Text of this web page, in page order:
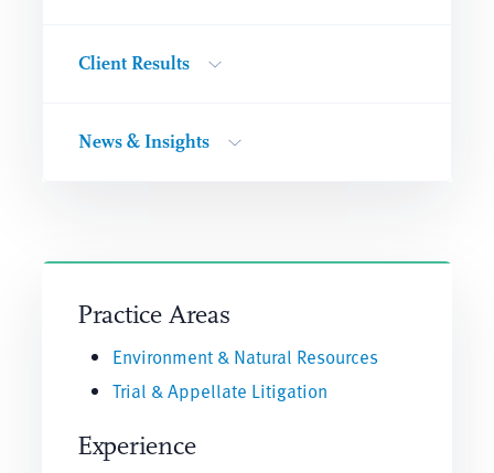
Client Results
News & Insights
Practice Areas
Environment & Natural Resources
Trial & Appellate Litigation
Experience